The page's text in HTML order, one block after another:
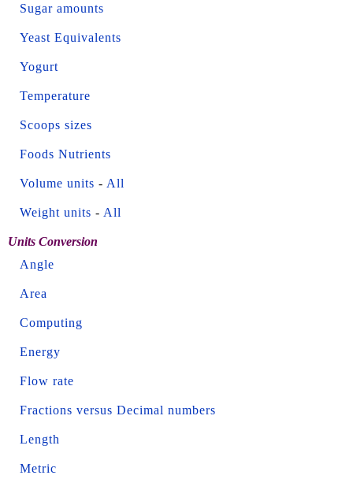
Sugar amounts
Yeast Equivalents
Yogurt
Temperature
Scoops sizes
Foods Nutrients
Volume units - All
Weight units - All
Units Conversion
Angle
Area
Computing
Energy
Flow rate
Fractions versus Decimal numbers
Length
Metric